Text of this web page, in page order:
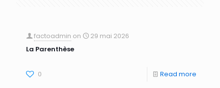
factoadmin on
29 mai 2026
La Parenthèse
0 Read more